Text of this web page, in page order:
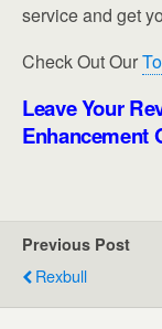
service and get
Check Out Our
Leave Your
Enhancement
Previous Post
Rexbull